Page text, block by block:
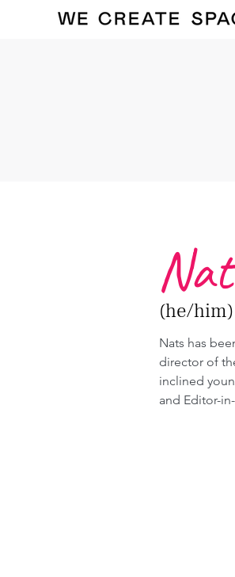
(he/him)
Nats has
director of
inclined
and Editor-